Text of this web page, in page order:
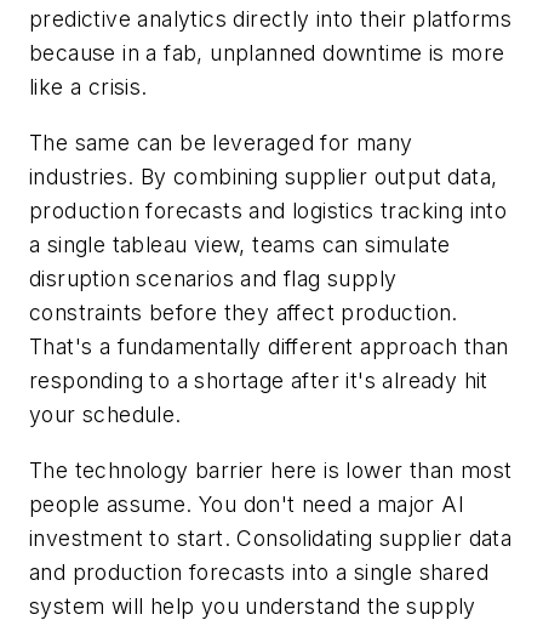
predictive analytics directly into their platforms
because in a fab, unplanned downtime is more
like a crisis.
The same can be leveraged for many
industries. By combining supplier output data,
production forecasts and logistics tracking into
a single tableau view, teams can simulate
disruption scenarios and flag supply
constraints before they affect production.
That's a fundamentally different approach than
responding to a shortage after it's already hit
your schedule.
The technology barrier here is lower than most
people assume. You don't need a major AI
investment to start. Consolidating supplier data
and production forecasts into a single shared
system will help you understand the supply